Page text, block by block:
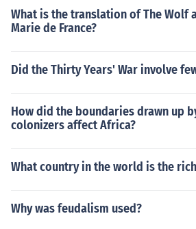
What is the translation of The Wolf
Marie de France?
Did the Thirty Years' War involve
How did the boundaries drawn up
colonizers affect Africa?
What country in the world is the
Why was feudalism used?